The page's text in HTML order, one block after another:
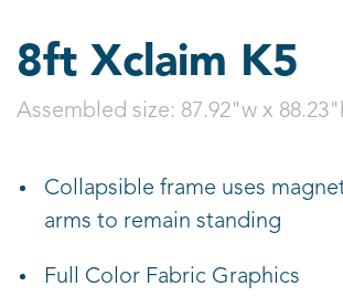
8ft Xclaim K5
Assembled size: 87.92"w x
Collapsible frame uses
arms to remain standing
Full Color Fabric Graphics